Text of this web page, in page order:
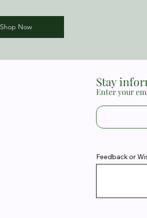
Shop Now
Stay
Enter your
Feedback or